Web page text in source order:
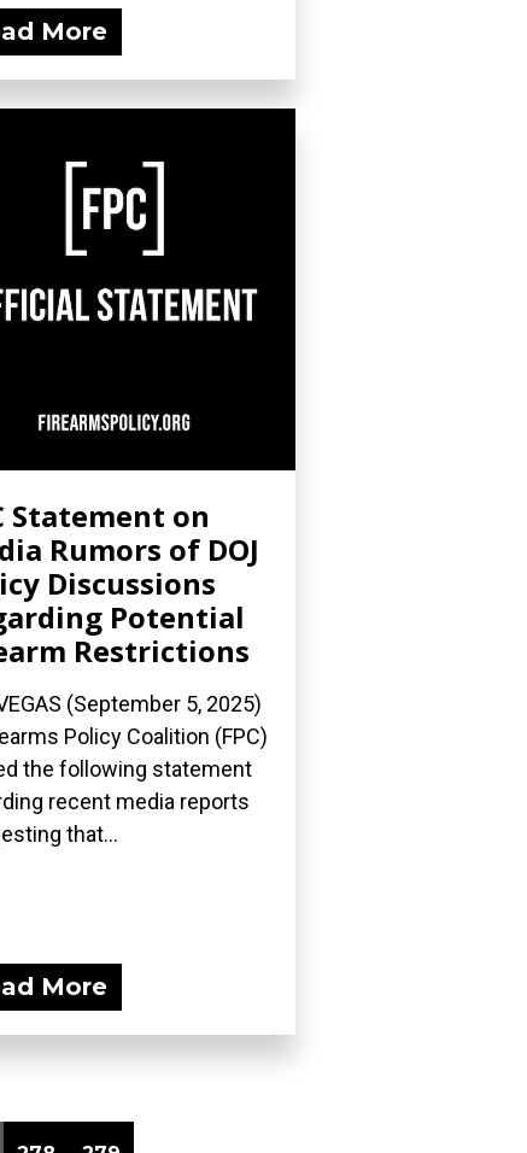
More
Statement on
Rumors of DOJ
Discussions
Potential
Restrictions
(September 5, 2025)
Policy Coalition (FPC)
the following statement
recent media reports
that...
More